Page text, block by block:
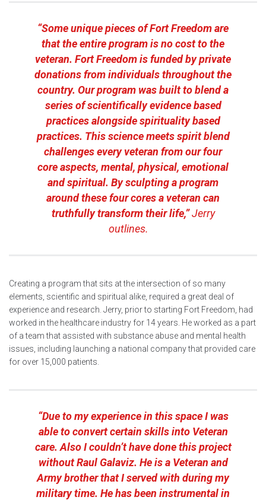
“Some unique pieces of Fort Freedom are
that the entire program is no cost to the
veteran. Fort Freedom is funded by private
donations from individuals throughout the
country. Our program was built to blend a
series of scientifically evidence based
practices alongside spirituality based
practices. This science meets spirit blend
challenges every veteran from our four
core aspects, mental, physical, emotional
and spiritual. By sculpting a program
around these four cores a veteran can
truthfully transform their life,”Jerry
outlines.
Creating a program that sits at the intersection of so many
elements, scientific and spiritual alike, required a great deal of
experience and research. Jerry, prior to starting Fort Freedom, had
worked in the healthcare industry for 14 years. He worked as a part
of a team that assisted with substance abuse and mental health
issues, including launching a national company that provided care
for over 15,000 patients.
“Due to my experience in this space I was
able to convert certain skills into Veteran
care. Also I couldn’t have done this project
without Raul Galaviz. He is a Veteran and
Army brother that I served with during my
military time. He has been instrumental in